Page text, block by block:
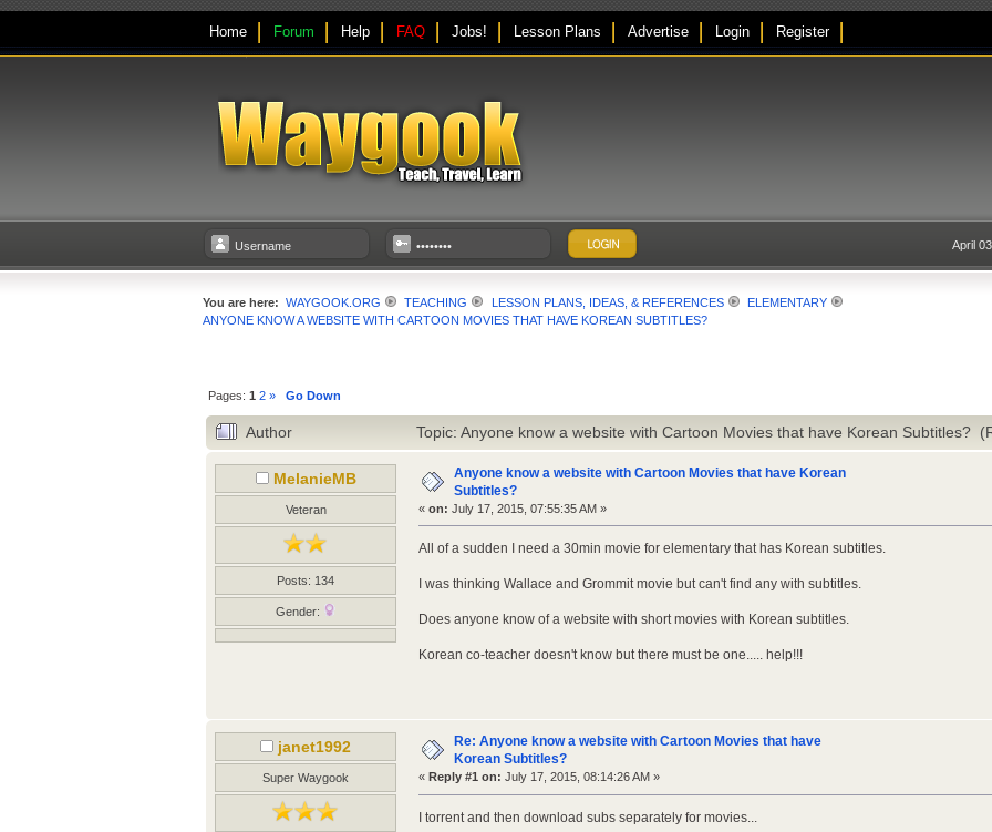
Home Forum Help FAQ Jobs! Lesson Plans Advertise Login Register
April
You are here: WAYGOOK.ORG TEACHING LESSON PLANS, IDEAS, & REFERENCES
ELEMENTARY
ANYONE KNOW A WEBSITE WITH CARTOON MOVIES THAT HAVE KOREAN SUBTITLES?
Pages:1 2 » Go Down
Author Topic: Anyone know a website with Cartoon Movies that have Korean Subtitles?
MelanieMB
Veteran
Posts: 134
Gender:
Anyone know a website with Cartoon Movies that have Korean
Subtitles?
« on: July 17, 2015, 07:55:35 AM »
All of a sudden I need a 30min movie for elementary that has Korean subtitles.
I was thinking Wallace and Grommit movie but can't find any with subtitles.
Does anyone know of a website with short movies with Korean subtitles.
Korean co-teacher doesn't know but there must be one..... help!!!
janet1992
Super Waygook
Re: Anyone know a website with Cartoon Movies that have
Korean Subtitles?
« Reply #1 on: July 17, 2015, 08:14:26 AM »
I torrent and then download subs separately for movies...